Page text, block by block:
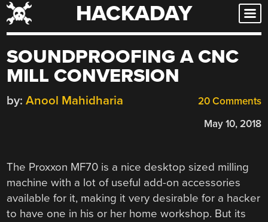
Skip
to
HACKADAY
SOUNDPROOFING A CNC
MILL CONVERSION
20 Comments
by: Anool Mahidharia
May 10, 2018
The Proxxon MF70 is a nice desktop sized milling
machine with a lot of useful add-on accessories
available for it, making it very desirable for a hacker
to have one in his or her home workshop. But its